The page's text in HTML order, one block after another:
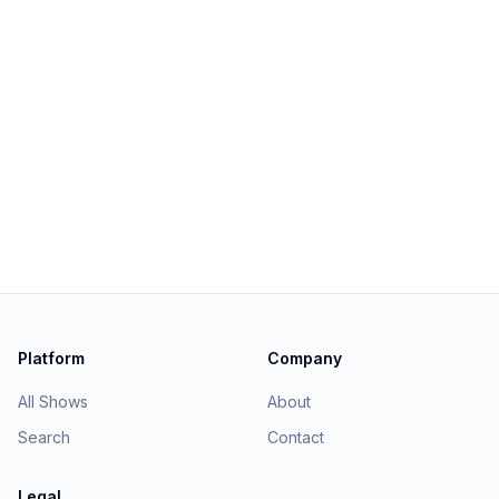
Platform
All Shows
Search
Company
About
Contact